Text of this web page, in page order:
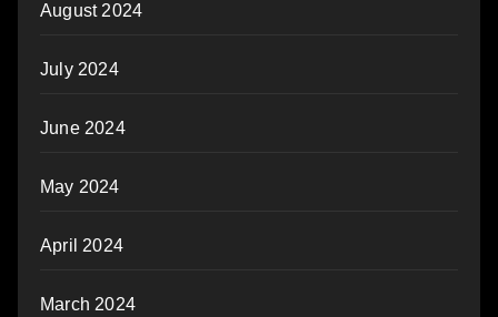
August 2024
July 2024
June 2024
May 2024
April 2024
March 2024